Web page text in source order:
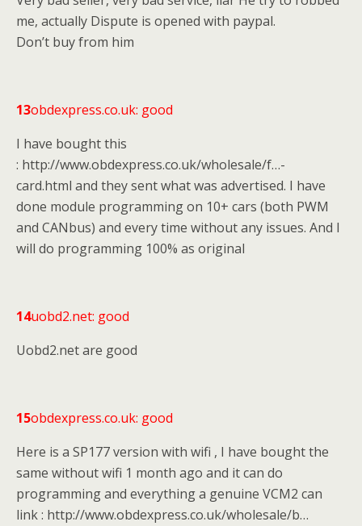
me, actually Dispute is opened with paypal.
Don’t buy from him
13obdexpress.co.uk: good
I have bought this
: http://www.obdexpress.co.uk/wholesale/f…-
card.html and they sent what was advertised. I have
done module programming on 10+ cars (both PWM
and CANbus) and every time without any issues. And I
will do programming 100% as original
14uobd2.net: good
Uobd2.net are good
15obdexpress.co.uk: good
Here is a SP177 version with wifi , I have bought the
same without wifi 1 month ago and it can do
programming and everything a genuine VCM2 can
link : http://www.obdexpress.co.uk/wholesale/b…